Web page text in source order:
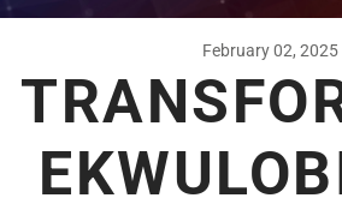
February 02, 2025